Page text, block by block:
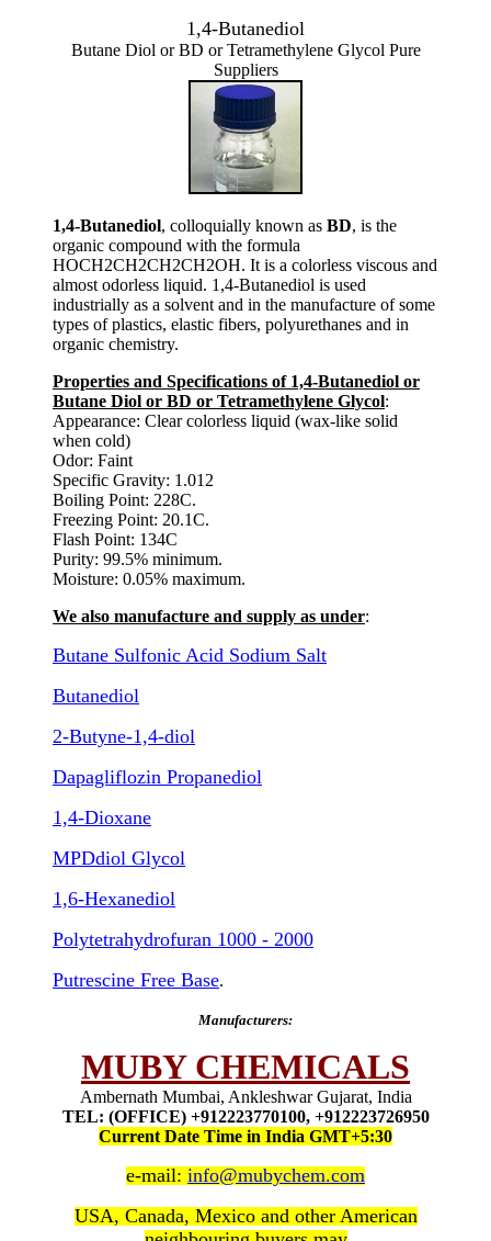
1,4-Butanediol
Butane Diol or BD or Tetramethylene Glycol Pure
Suppliers
1,4-Butanediol, colloquially known as BD, is the
organic compound with the formula
HOCH2CH2CH2CH2OH. It is a colorless viscous and
almost odorless liquid. 1,4-Butanediol is used
industrially as a solvent and in the manufacture of some
types of plastics, elastic fibers, polyurethanes and in
organic chemistry.
Properties and Specifications of 1,4-Butanediol or
Butane Diol or BD or Tetramethylene Glycol:
Appearance: Clear colorless liquid (wax-like solid
when cold)
Odor: Faint
Specific Gravity: 1.012
Boiling Point: 228C.
Freezing Point: 20.1C.
Flash Point: 134C
Purity: 99.5% minimum.
Moisture: 0.05% maximum.
We also manufacture and supply as under:
Butane Sulfonic Acid Sodium Salt
Butanediol
2-Butyne-1,4-diol
Dapagliflozin Propanediol
1,4-Dioxane
MPDdiol Glycol
1,6-Hexanediol
Polytetrahydrofuran 1000 - 2000
Putrescine Free Base.
Manufacturers:
MUBY CHEMICALS
Ambernath Mumbai, Ankleshwar Gujarat, India
TEL: (OFFICE) +912223770100, +912223726950
Current Date Time in India GMT+5:30
e-mail: info@mubychem.com
USA, Canada, Mexico and other American